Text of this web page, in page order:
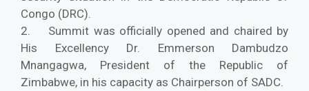
Congo (DRC).
2. Summit was officially opened and chaired by
His Excellency Dr. Emmerson Dambudzo
Mnangagwa, President of the Republic of
Zimbabwe, in his capacity as Chairperson of SADC.